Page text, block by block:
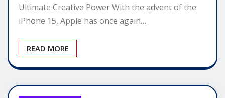
Ultimate Creative Power With the advent of the
iPhone 15, Apple has once again…
READ MORE